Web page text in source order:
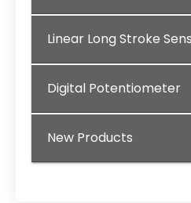
Linear Long Stroke
Digital Potentiometer
New Products